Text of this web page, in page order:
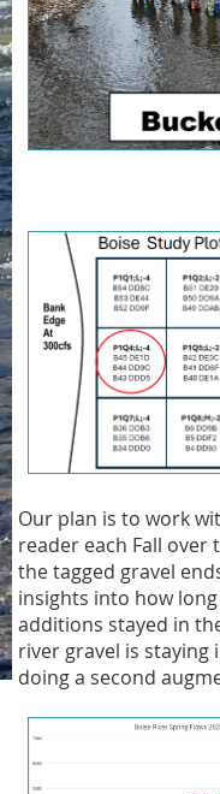
Our plan is to work
reader each Fall over
the tagged gravel
insights into how
additions stayed in
river gravel is
doing a second